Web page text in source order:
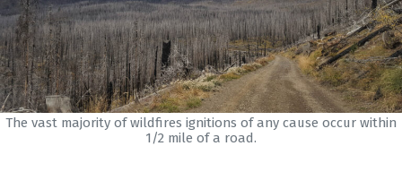
The vast majority of wildfires ignitions of any cause occur within
1/2 mile of a road.